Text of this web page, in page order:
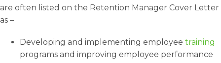
are often listed on the Retention Manager Cover Letter
as –
Developing and implementing employee training
programs and improving employee performance